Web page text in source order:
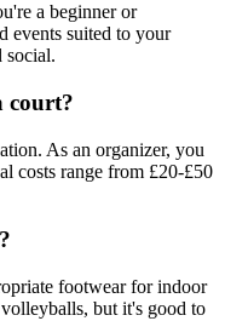
a beginner or
events suited to your
social.
court?
As an organizer, you
costs range from £20-£50
footwear for indoor
but it's good to